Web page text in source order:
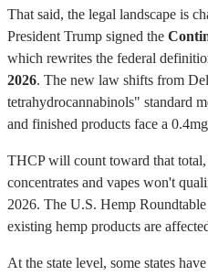
That said, the legal landscape is
President Trump signed the
which rewrites the federal
2026. The new law shifts from
tetrahydrocannabinols" standard
and finished products face a
THCP will count toward that
concentrates and vapes won't
2026. The U.S. Hemp
existing hemp products are
At the state level, some states